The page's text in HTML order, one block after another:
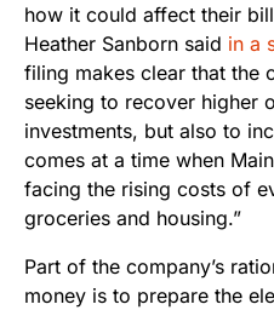
how it could affect their
Heather Sanborn said in a
filing makes clear that the
seeking to recover higher
investments, but also to
comes at a time when
facing the rising costs of
groceries and housing.”
Part of the company’s
money is to prepare the